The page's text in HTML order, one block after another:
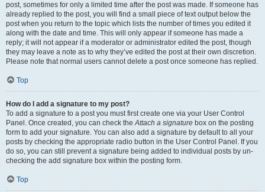
post, sometimes for only a limited time after the post was made. If someone has
already replied to the post, you will find a small piece of text output below the
post when you return to the topic which lists the number of times you edited it
along with the date and time. This will only appear if someone has made a
reply; it will not appear if a moderator or administrator edited the post, though
they may leave a note as to why they’ve edited the post at their own discretion.
Please note that normal users cannot delete a post once someone has replied.
Top
How do I add a signature to my post?
To add a signature to a post you must first create one via your User Control
Panel. Once created, you can check theAttach a signature box on the posting
form to add your signature. You can also add a signature by default to all your
posts by checking the appropriate radio button in the User Control Panel. If you
do so, you can still prevent a signature being added to individual posts by un-
checking the add signature box within the posting form.
Top